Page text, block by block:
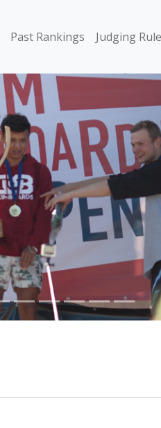
Past Rankings Judging